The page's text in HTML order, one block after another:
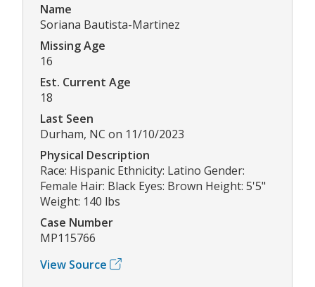
Name
Soriana Bautista-Martinez
Missing Age
16
Est. Current Age
18
Last Seen
Durham, NC on 11/10/2023
Physical Description
Race: Hispanic Ethnicity: Latino Gender:
Female Hair: Black Eyes: Brown Height: 5'5"
Weight: 140 lbs
Case Number
MP115766
View Source